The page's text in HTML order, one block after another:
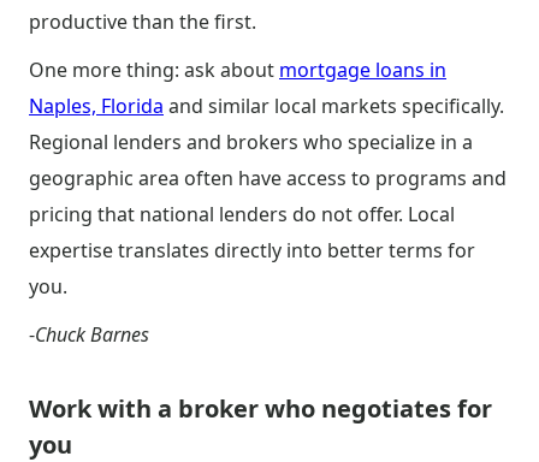
productive than the first.
One more thing: ask about mortgage loans in
Naples, Florida and similar local markets specifically.
Regional lenders and brokers who specialize in a
geographic area often have access to programs and
pricing that national lenders do not offer. Local
expertise translates directly into better terms for
you.
-Chuck Barnes
Work with a broker who negotiates for
you